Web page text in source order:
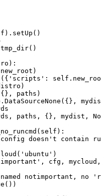
paths)
paths, {}, mydist,
doesn't contain
cfg, mycloud,
notimportant, no